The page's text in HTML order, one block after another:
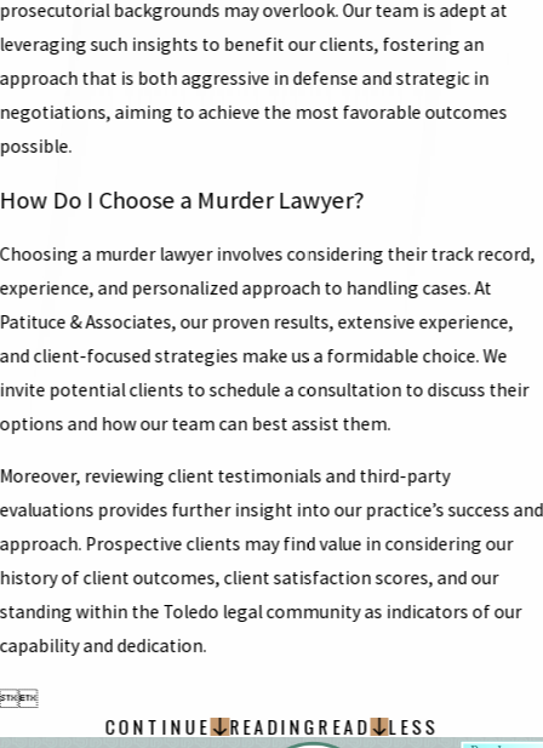
prosecutorial backgrounds may overlook. Our team is adept at
leveraging such insights to benefit our clients, fostering an
approach that is both aggressive in defense and strategic in
negotiations, aiming to achieve the most favorable outcomes
possible.
How Do I Choose a Murder Lawyer?
Choosing a murder lawyer involves considering their track record,
experience, and personalized approach to handling cases. At
Patituce & Associates, our proven results, extensive experience,
and client-focused strategies make us a formidable choice. We
invite potential clients to schedule a consultation to discuss their
options and how our team can best assist them.
Moreover, reviewing client testimonials and third-party
evaluations provides further insight into our practice’s success and
approach. Prospective clients may find value in considering our
history of client outcomes, client satisfaction scores, and our
standing within the Toledo legal community as indicators of our
capability and dedication.

CONTINUE READINGREAD LESS